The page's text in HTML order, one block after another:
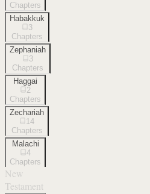
Chapters
Habakkuk
3
Chapters
Zephaniah
3
Chapters
Haggai
2
Chapters
Zechariah
14
Chapters
Malachi
4
Chapters
New
Testament